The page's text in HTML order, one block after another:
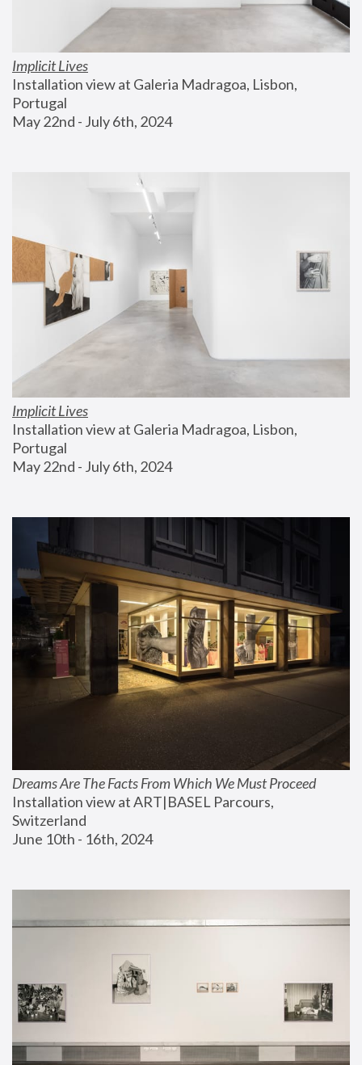
Implicit Lives
Installation view at Galeria Madragoa, Lisbon,
Portugal
May 22nd - July 6th, 2024
Implicit Lives
Installation view at Galeria Madragoa, Lisbon,
Portugal
May 22nd - July 6th, 2024
Dreams Are The Facts From Which We Must Proceed
Installation view at ART|BASEL Parcours,
Switzerland
June 10th - 16th, 2024